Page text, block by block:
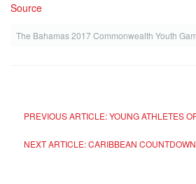
Source
The Bahamas 2017 Commonwealth Youth
PREVIOUS ARTICLE: YOUNG ATHLETES
NEXT ARTICLE: CARIBBEAN